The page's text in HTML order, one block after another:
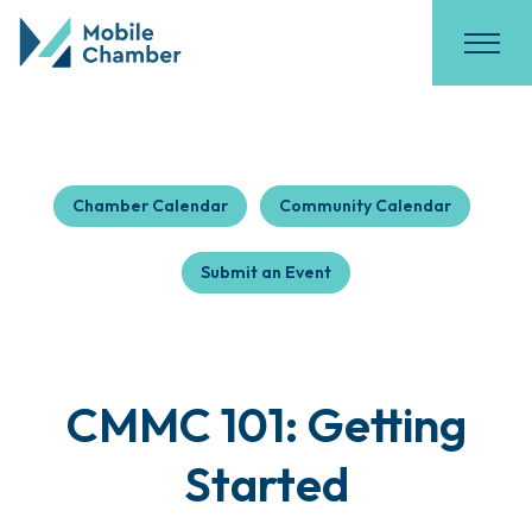
Chamber Calendar Community Calendar
Submit an Event
CMMC 101: Getting
Started